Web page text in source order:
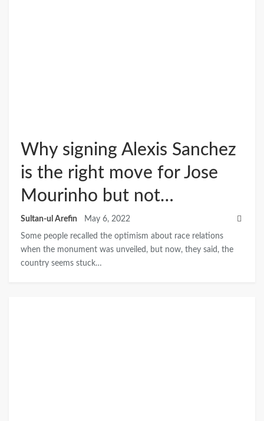
Why signing Alexis Sanchez
is the right move for Jose
Mourinho but not…
Sultan-ul Arefin May 6, 2022
Some people recalled the optimism about race relations
when the monument was unveiled, but now, they said, the
country seems stuck…